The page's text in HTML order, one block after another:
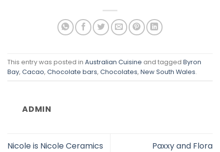
This entry was posted in Australian Cuisine and tagged Byron
Bay, Cacao, Chocolate bars, Chocolates, New South Wales.
ADMIN
Nicole is Nicole Ceramics Paxxy and Flora